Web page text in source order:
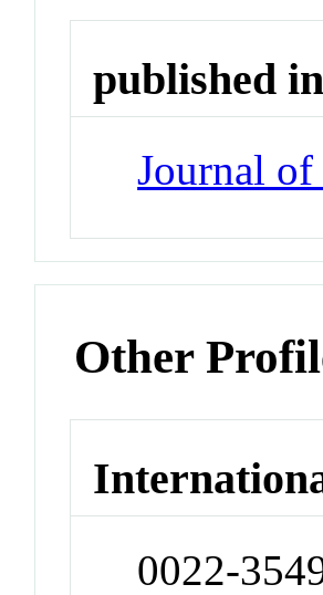
published in
Journal of
Other
0022-